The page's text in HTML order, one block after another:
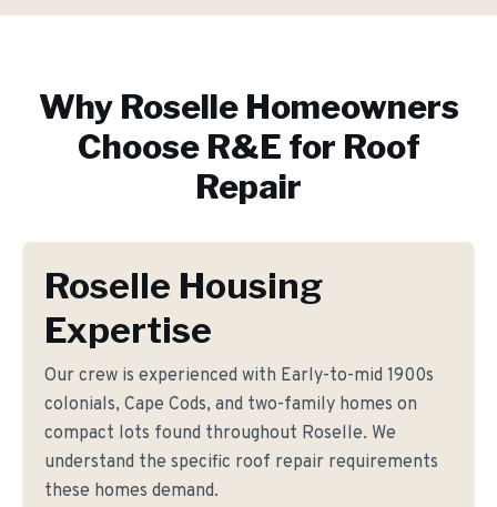
Why RoselleHomeowners
Choose R&E for Roof
Repair
Roselle Housing
Expertise
Our crew is experienced with Early-to-mid 1900s
colonials, Cape Cods, and two-family homes on
compact lots found throughout Roselle. We
understand the specific roof repair requirements
these homes demand.